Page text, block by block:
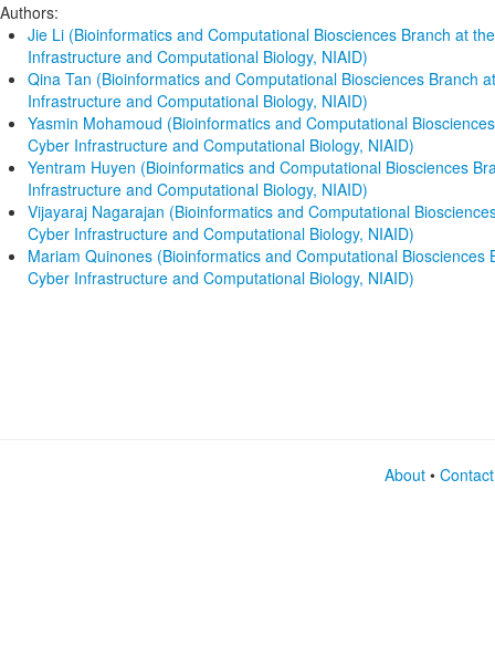
Authors:
Jie Li (Bioinformatics and Computational Biosciences Branch at
Infrastructure and Computational Biology, NIAID)
Qina Tan (Bioinformatics and Computational Biosciences Branch
Infrastructure and Computational Biology, NIAID)
Yasmin Mohamoud (Bioinformatics and Computational
Cyber Infrastructure and Computational Biology, NIAID)
Yentram Huyen (Bioinformatics and Computational Biosciences
Infrastructure and Computational Biology, NIAID)
Vijayaraj Nagarajan (Bioinformatics and Computational
Cyber Infrastructure and Computational Biology, NIAID)
Mariam Quinones (Bioinformatics and Computational Biosciences
Cyber Infrastructure and Computational Biology, NIAID)
About •